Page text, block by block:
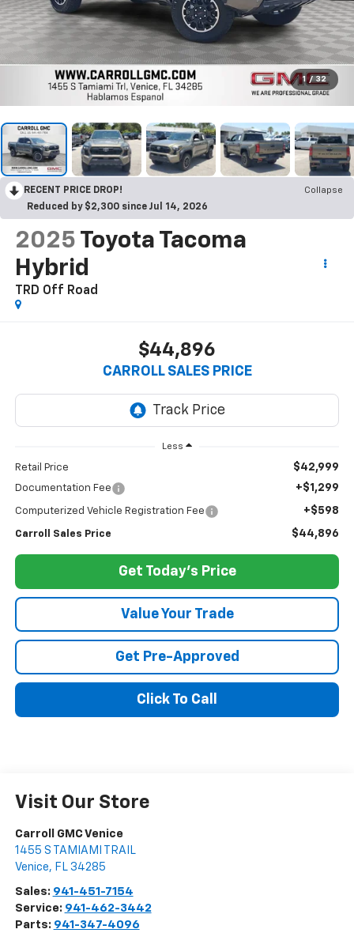
1 / 32
RECENT PRICE DROP!
Collapse
Reduced by $2,300 since Jul 14, 2026
2025 Toyota Tacoma
Hybrid
TRD Off Road
$44,896
CARROLL SALES PRICE
Less
Retail Price $42,999
Documentation Fee +$1,299
Computerized Vehicle Registration Fee +$598
Carroll Sales Price $44,896
Get Today's Price
Value Your Trade
Get Pre-Approved
Click To Call
Visit Our Store
Carroll GMC Venice
1455 S TAMIAMI TRAIL
Venice, FL 34285
Sales: 941-451-7154
Service: 941-462-3442
Parts: 941-347-4096